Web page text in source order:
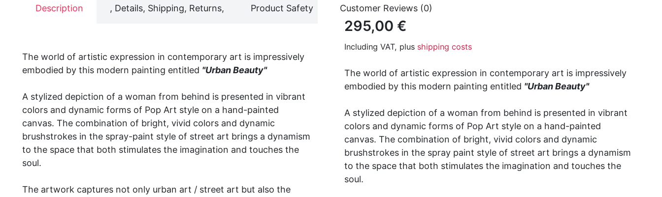
Description , Details, Shipping, Returns, Product Safety Customer Reviews (0)
The world of artistic expression in contemporary art is impressively
embodied by this modern painting entitled "Urban Beauty"
A stylized depiction of a woman from behind is presented in vibrant
colors and dynamic forms of Pop Art style on a hand-painted
canvas. The combination of bright, vivid colors and dynamic
brushstrokes in the spray-paint style of street art brings a dynamism
to the space that both stimulates the imagination and touches the
soul.
The artwork captures not only urban art / street art but also the
295,00 €
Including VAT, plus shipping costs
The world of artistic expression in contemporary art is impressively
embodied by this modern painting entitled "Urban Beauty"
A stylized depiction of a woman from behind is presented in vibrant
colors and dynamic forms of Pop Art style on a hand-painted
canvas. The combination of bright, vivid colors and dynamic
brushstrokes in the spray paint style of street art brings a dynamism
to the space that both stimulates the imagination and touches the
soul.